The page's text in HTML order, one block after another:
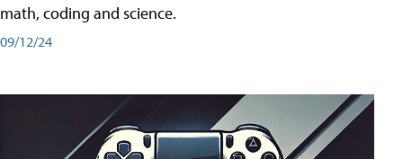
math, coding and science.
09/12/24